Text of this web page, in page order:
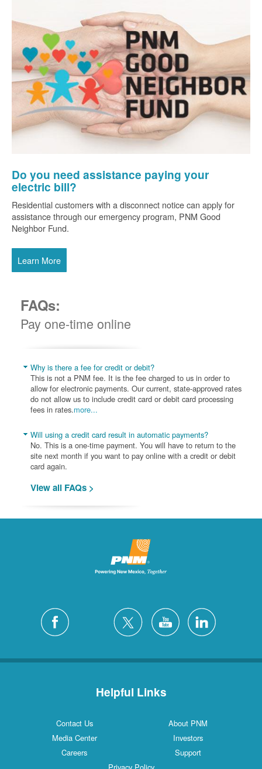
Do you need assistance paying your
electric bill?
Residential customers with a disconnect notice can apply for
assistance through our emergency program, PNM Good
Neighbor Fund.
Learn More
FAQs:
Pay one-time online
Why is there a fee for credit or debit?
This is not a PNM fee. It is the fee charged to us in order to
allow for electronic payments. Our current, state-approved rates
do not allow us to include credit card or debit card processing
fees in rates.more...
Will using a credit card result in automatic payments?
No. This is a one-time payment. You will have to return to the
site next month if you want to pay online with a credit or debit
card again.
View all FAQs >
Helpful Links
Contact Us
About PNM
Media Center
Investors
Careers
Support
Privacy Policy